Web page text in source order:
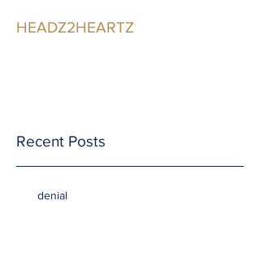
HEADZ2HEARTZ
Recent Posts
denial